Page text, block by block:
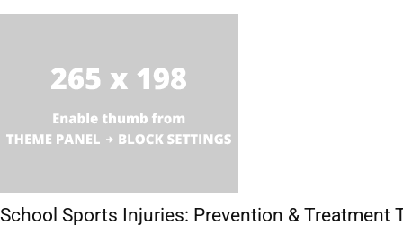
School Sports Injuries: Prevention & Treatment